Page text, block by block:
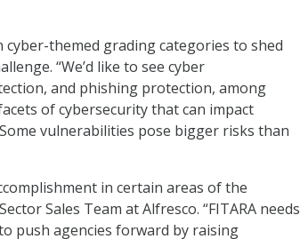
cyber-themed grading categories to shed
“We’d like to see cyber
and phishing protection, among
of cybersecurity that can impact
vulnerabilities pose bigger risks than
in certain areas of the
Sales Team at Alfresco. “FITARA needs
push agencies forward by raising